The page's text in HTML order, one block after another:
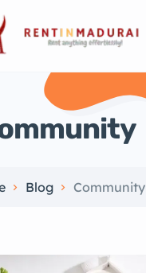
Blog Community